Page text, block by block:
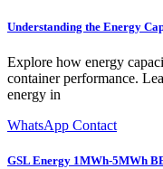
Understanding the Energy
Explore how energy
container performance.
energy in
WhatsApp Contact
GSL Energy 1MWh-5MWh